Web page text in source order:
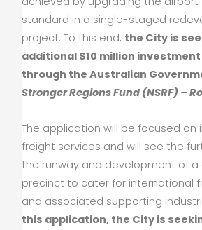
standard in a single-staged
project. To this end, the City is
additional $10 million
through the Australian
Stronger Regions Fund (NSRF) –
The application will be focused on
freight services and will see the
the runway and development of a
precinct to cater for international
and associated supporting
this application, the City is